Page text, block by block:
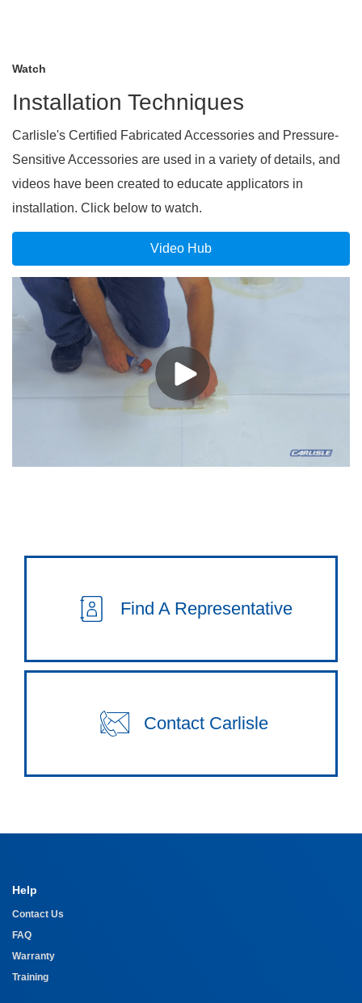
Watch
Installation Techniques
Carlisle's Certified Fabricated Accessories and Pressure-
Sensitive Accessories are used in a variety of details, and
videos have been created to educate applicators in
installation. Click below to watch.
Video Hub
Find A Representative
Contact Carlisle
Help
Contact Us
FAQ
Warranty
Training